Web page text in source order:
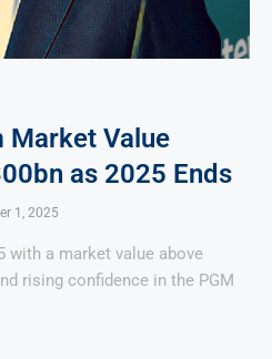
Market Value
as 2025 Ends
1, 2025
with a market value above
rising confidence in the PGM